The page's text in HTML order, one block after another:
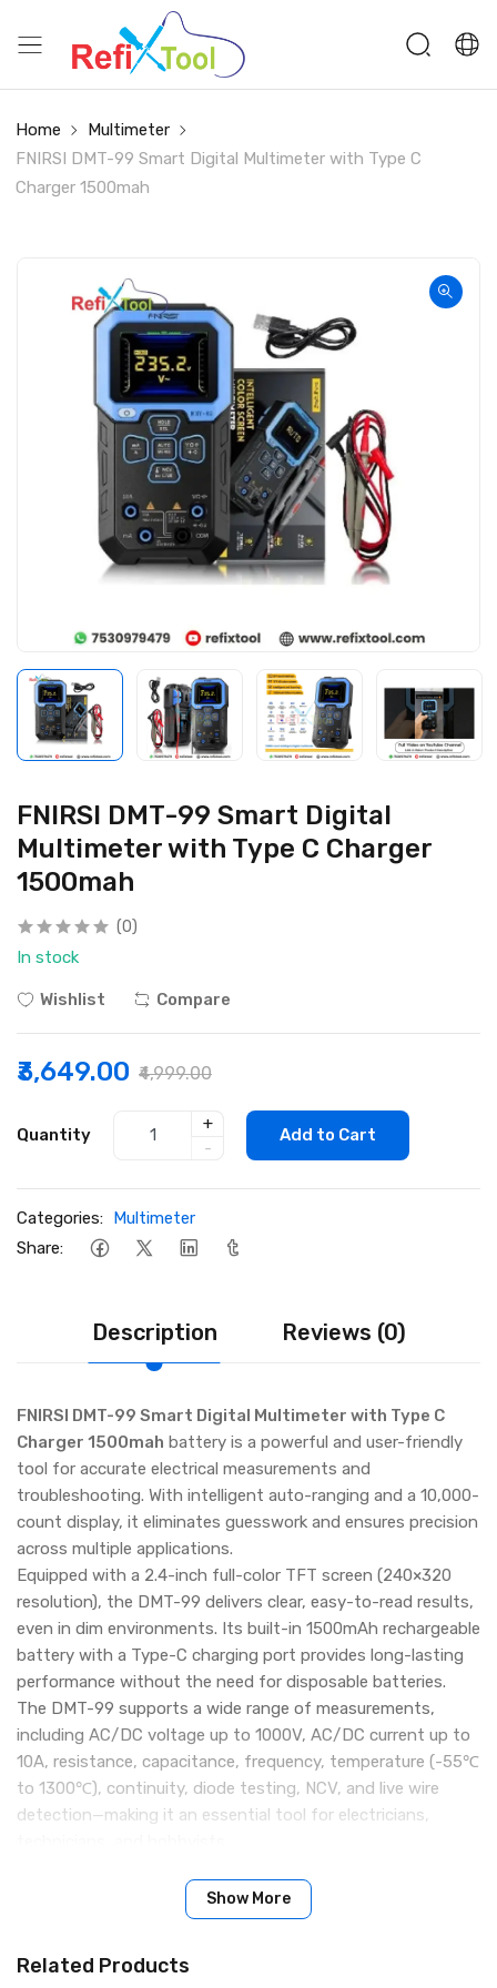
Home
Multimeter
FNIRSI DMT-99 Smart Digital Multimeter with Type C
Charger 1500mah
FNIRSI DMT-99 Smart Digital
Multimeter with Type C Charger
1500mah
(0)
In stock
Wishlist Compare
₹3,649.00 ₹4,999.00
Quantity
+
-
Add to Cart
Categories: Multimeter
Share:
Description Reviews (0)
FNIRSI DMT-99 Smart Digital Multimeter with Type C
Charger 1500mah battery is a powerful and user-friendly
tool for accurate electrical measurements and
troubleshooting. With intelligent auto-ranging and a 10,000-
count display, it eliminates guesswork and ensures precision
across multiple applications.
Equipped with a 2.4-inch full-color TFT screen (240×320
resolution), the DMT-99 delivers clear, easy-to-read results,
even in dim environments. Its built-in 1500mAh rechargeable
battery with a Type-C charging port provides long-lasting
performance without the need for disposable batteries.
The DMT-99 supports a wide range of measurements,
including AC/DC voltage up to 1000V, AC/DC current up to
10A, resistance, capacitance, frequency, temperature (-55℃
to 1300℃), continuity, diode testing, NCV, and live wire
detection—making it an essential tool for electricians,
Smart auto-ranging with up to 10,000 counts
Measures AC/DC voltage (up to 1000V), current (up to 10A),
NCV & live wire detection for enhanced safety
Show More
Related Products